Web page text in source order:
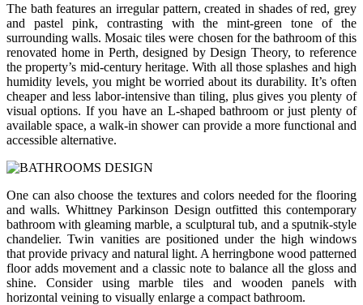
The bath features an irregular pattern, created in shades of red, grey
and pastel pink, contrasting with the mint-green tone of the
surrounding walls. Mosaic tiles were chosen for the bathroom of this
renovated home in Perth, designed by Design Theory, to reference
the property’s mid-century heritage. With all those splashes and high
humidity levels, you might be worried about its durability. It’s often
cheaper and less labor-intensive than tiling, plus gives you plenty of
visual options. If you have an L-shaped bathroom or just plenty of
available space, a walk-in shower can provide a more functional and
accessible alternative.
One can also choose the textures and colors needed for the flooring
and walls. Whittney Parkinson Design outfitted this contemporary
bathroom with gleaming marble, a sculptural tub, and a sputnik-style
chandelier. Twin vanities are positioned under the high windows
that provide privacy and natural light. A herringbone wood patterned
floor adds movement and a classic note to balance all the gloss and
shine. Consider using marble tiles and wooden panels with
horizontal veining to visually enlarge a compact bathroom.